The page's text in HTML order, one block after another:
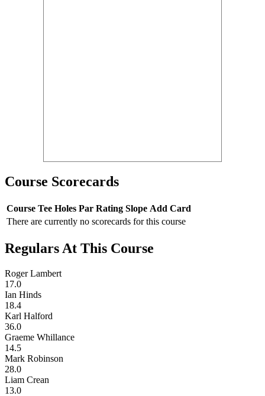
Course Scorecards
Course Tee Holes Par Rating Slope Add Card
There are currently no scorecards for this course
Regulars At This Course
Roger Lambert
17.0
Ian Hinds
18.4
Karl Halford
36.0
Graeme Whillance
14.5
Mark Robinson
28.0
Liam Crean
13.0